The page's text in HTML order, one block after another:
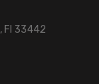
Fl 33442